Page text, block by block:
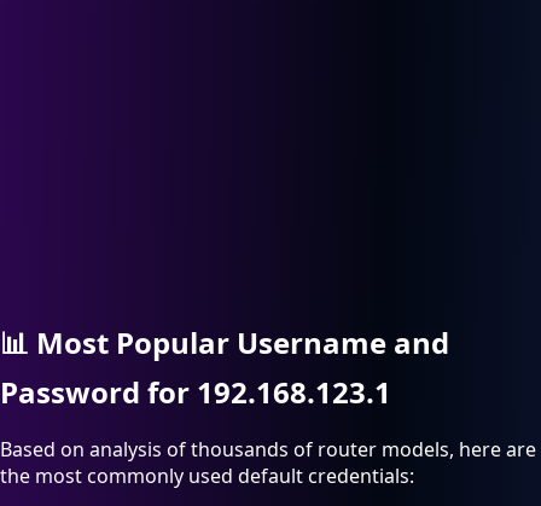
📊 Most Popular Username and
Password for 192.168.123.1
Based on analysis of thousands of router models, here are
the most commonly used default credentials: